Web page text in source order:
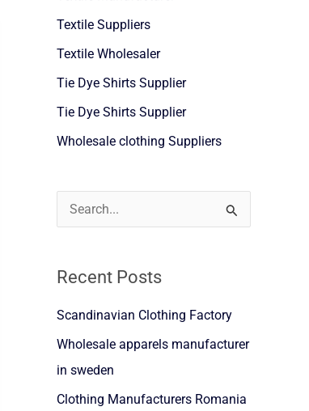
Textile Suppliers
Textile Wholesaler
Tie Dye Shirts Supplier
Tie Dye Shirts Supplier
Wholesale clothing Suppliers
c
h
f
o
Recent Posts
Scandinavian Clothing Factory
Wholesale apparels manufacturer
in sweden
Clothing Manufacturers Romania